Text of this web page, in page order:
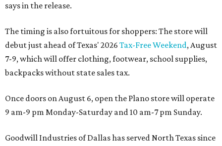
says in the release.
The timing is also fortuitous for shoppers: The store will
debut just ahead of Texas' 2026 Tax-Free Weekend, August
7-9, which will offer clothing, footwear, school supplies,
backpacks without state sales tax.
Once doors on August 6, open the Plano store will operate
9 am-9 pm Monday-Saturday and 10 am-7 pm Sunday.
Goodwill Industries of Dallas has served North Texas since